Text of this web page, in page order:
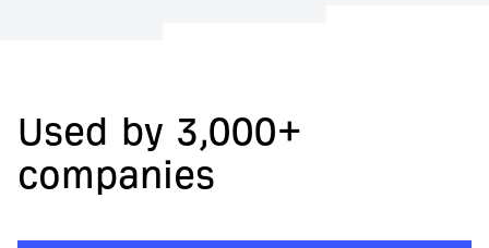
Used by 3,000+
companies